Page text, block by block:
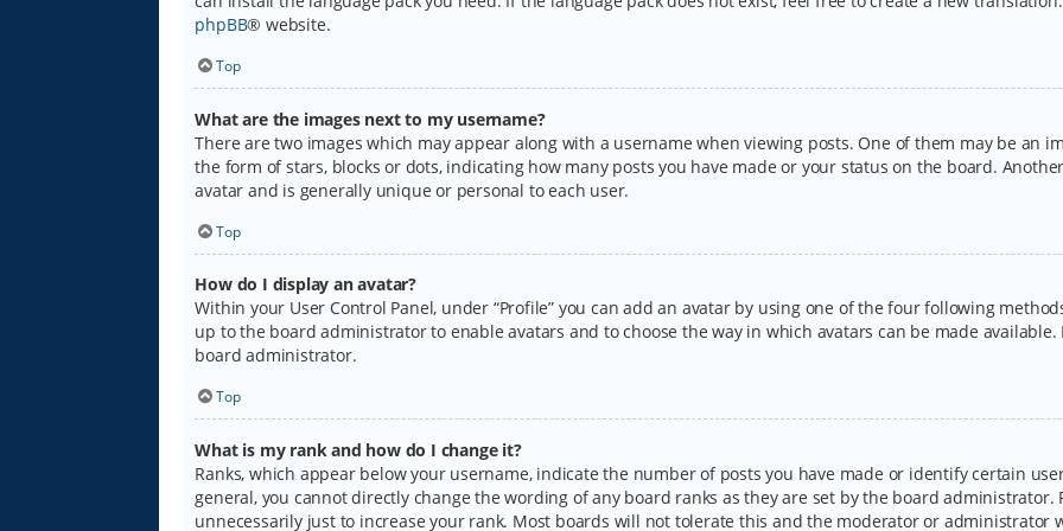
phpBB® website.
Top
What are the images next to my username?
There are two images which may appear along with a username when viewing posts. One of them may be an
the form of stars, blocks or dots, indicating how many posts you have made or your status on the board.
avatar and is generally unique or personal to each user.
Top
How do I display an avatar?
Within your User Control Panel, under “Profile” you can add an avatar by using one of the four following
up to the board administrator to enable avatars and to choose the way in which avatars can be made
board administrator.
Top
What is my rank and how do I change it?
Ranks, which appear below your username, indicate the number of posts you have made or identify certain
general, you cannot directly change the wording of any board ranks as they are set by the board
unnecessarily just to increase your rank. Most boards will not tolerate this and the moderator or administrator